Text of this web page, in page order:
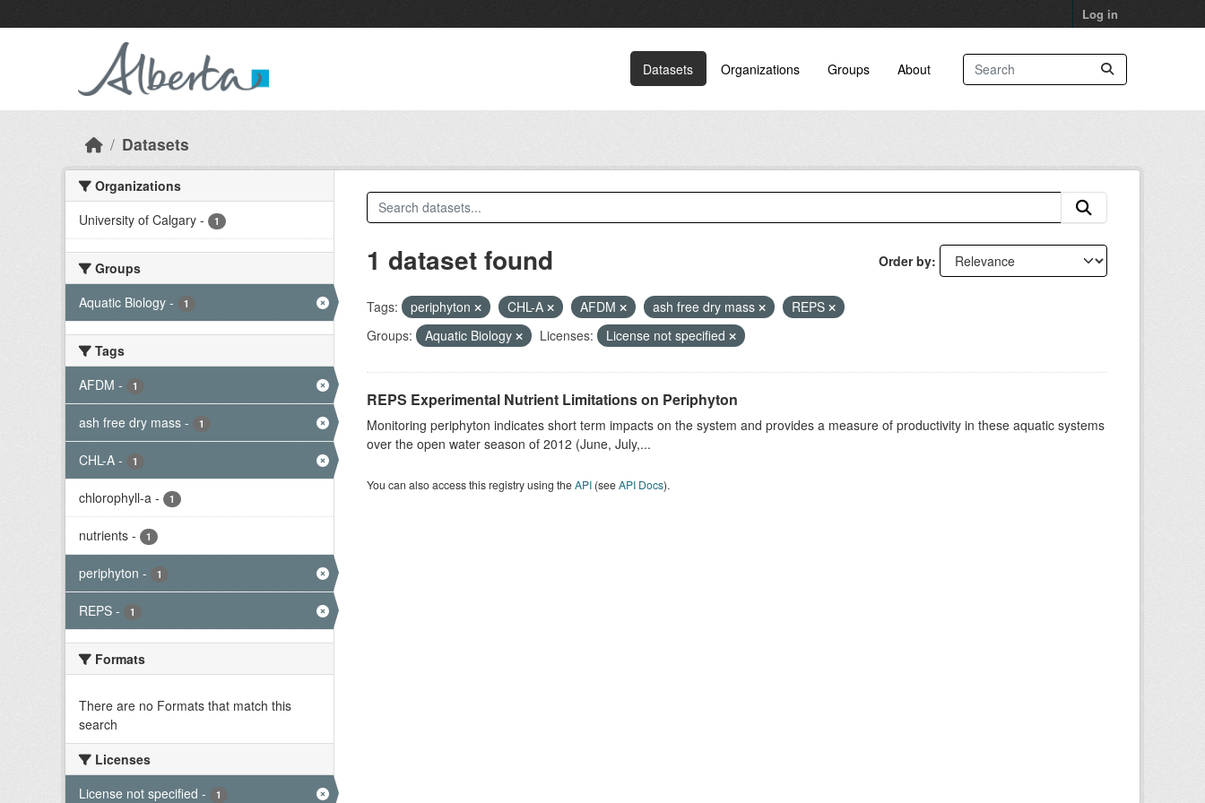
Log in
Datasets Organizations Groups About
Datasets
Organizations
University of Calgary - 1
Groups
Aquatic Biology - 1
Tags
AFDM - 1
ash free dry mass - 1
CHL-A - 1
chlorophyll-a - 1
nutrients - 1
periphyton - 1
REPS - 1
Formats
There are no Formats that match this
search
Licenses
License not specified - 1
Order by
1 dataset found
Tags: periphyton CHL-A AFDM ash free dry mass
REPS
Groups:
Aquatic Biology Licenses: License not specified
REPS Experimental Nutrient Limitations on Periphyton
Monitoring periphyton indicates short term impacts on the system and provides a measure of productivity in these aquatic systems
over the open water season of 2012 (June, July,...
You can also access this registry using theAPI(seeAPI Docs).